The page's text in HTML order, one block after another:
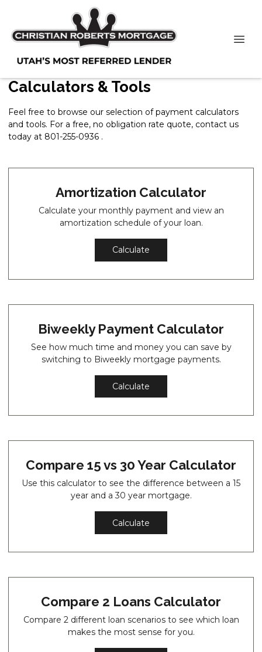
Calculators & Tools
Feel free to browse our selection of payment calculators
and tools. For a free, no obligation rate quote, contact us
today at 801-255-0936 .
Amortization Calculator
Calculate your monthly payment and view an
amortization schedule of your loan.
Calculate
Biweekly Payment Calculator
See how much time and money you can save by
switching to Biweekly mortgage payments.
Calculate
Compare 15 vs 30 Year Calculator
Use this calculator to see the difference between a 15
year and a 30 year mortgage.
Calculate
Compare 2 Loans Calculator
Compare 2 different loan scenarios to see which loan
makes the most sense for you.